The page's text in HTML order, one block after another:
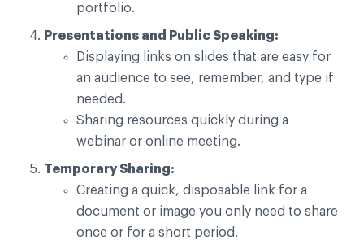
portfolio.
Presentations and Public Speaking:
Displaying links on slides that are easy for
an audience to see, remember, and type if
needed.
Sharing resources quickly during a
webinar or online meeting.
Temporary Sharing:
Creating a quick, disposable link for a
document or image you only need to share
once or for a short period.